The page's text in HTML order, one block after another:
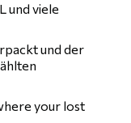
und viele
und der
your lost